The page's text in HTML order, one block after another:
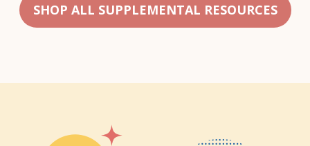
SHOP ALL SUPPLEMENTAL RESOURCES